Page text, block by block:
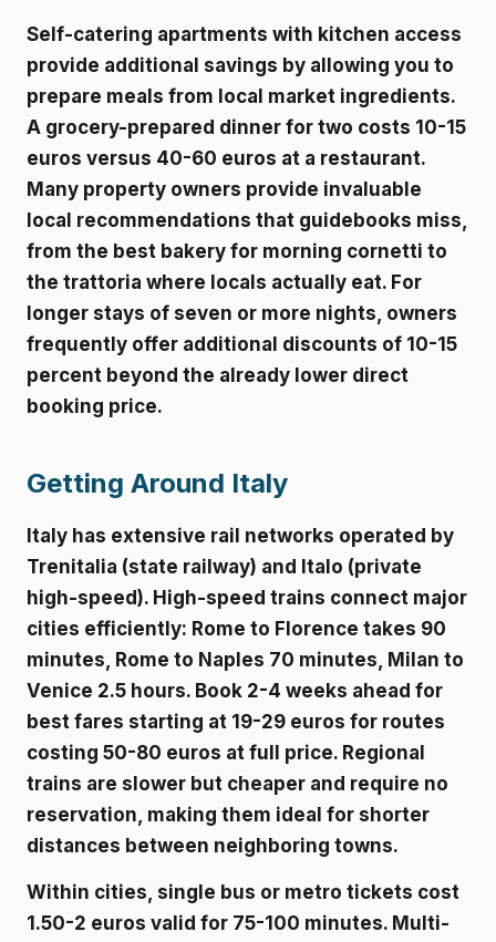
Self-catering apartments with kitchen access
provide additional savings by allowing you to
prepare meals from local market ingredients.
A grocery-prepared dinner for two costs 10-15
euros versus 40-60 euros at a restaurant.
Many property owners provide invaluable
local recommendations that guidebooks miss,
from the best bakery for morning cornetti to
the trattoria where locals actually eat. For
longer stays of seven or more nights, owners
frequently offer additional discounts of 10-15
percent beyond the already lower direct
booking price.
Getting Around Italy
Italy has extensive rail networks operated by
Trenitalia (state railway) and Italo (private
high-speed). High-speed trains connect major
cities efficiently: Rome to Florence takes 90
minutes, Rome to Naples 70 minutes, Milan to
Venice 2.5 hours. Book 2-4 weeks ahead for
best fares starting at 19-29 euros for routes
costing 50-80 euros at full price. Regional
trains are slower but cheaper and require no
reservation, making them ideal for shorter
distances between neighboring towns.
Within cities, single bus or metro tickets cost
1.50-2 euros valid for 75-100 minutes. Multi-